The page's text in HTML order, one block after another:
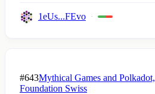
1eUs...FEvo
#643Mythical Games and
Foundation Swiss